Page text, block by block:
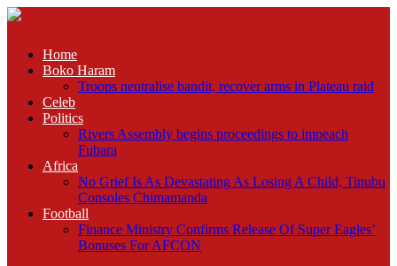
Home
Boko Haram
Troops neutralise bandit, recover arms in Plateau raid
Celeb
Politics
Rivers Assembly begins proceedings to impeach
Fubara
Africa
No Grief Is As Devastating As Losing A Child, Tinubu
Consoles Chimamanda
Football
Finance Ministry Confirms Release Of Super Eagles’
Bonuses For AFCON